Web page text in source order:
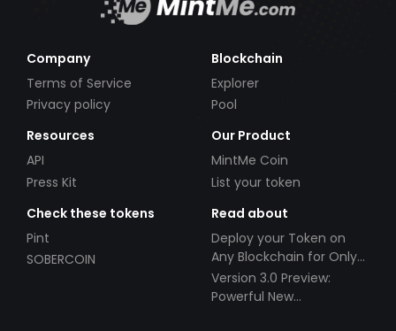
Company
Terms of Service
Privacy policy
Blockchain
Explorer
Pool
Resources
API
Press Kit
Our Product
MintMe Coin
List your token
Check these tokens
Pint
SOBERCOIN
Read about
Deploy your Token on
Any Blockchain for Only
$49!
Version 3.0 Preview:
Powerful New